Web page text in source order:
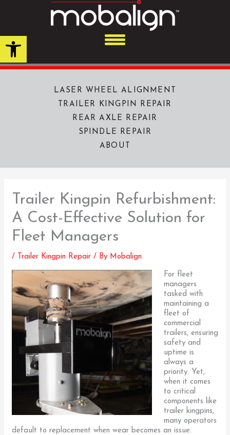
Open toolbar
LASER WHEEL ALIGNMENT
TRAILER KINGPIN REPAIR
REAR AXLE REPAIR
SPINDLE REPAIR
ABOUT
Trailer Kingpin Refurbishment:
A Cost-Effective Solution for
Fleet Managers
/ Trailer Kingpin Repair / By Mobalign
For fleet
managers
tasked with
maintaining a
fleet of
commercial
trailers, ensuring
safety and
uptime is
always a
priority. Yet,
when it comes
to critical
components like
trailer kingpins,
many operators
default to replacement when wear becomes an issue.